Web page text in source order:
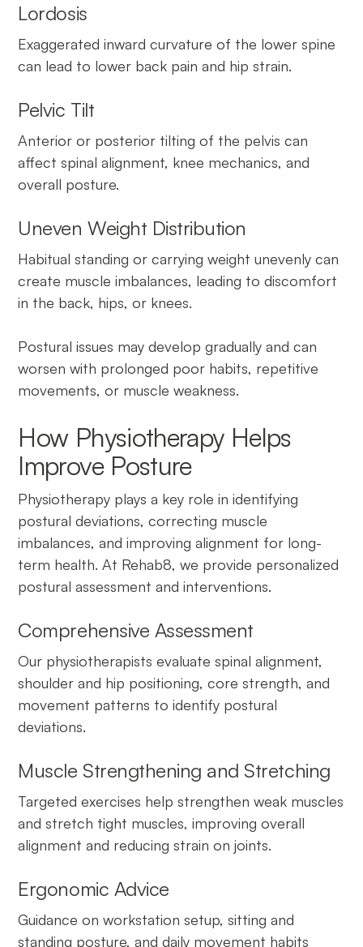
Lordosis
Exaggerated inward curvature of the lower spine
can lead to lower back pain and hip strain.
Pelvic Tilt
Anterior or posterior tilting of the pelvis can
affect spinal alignment, knee mechanics, and
overall posture.
Uneven Weight Distribution
Habitual standing or carrying weight unevenly can
create muscle imbalances, leading to discomfort
in the back, hips, or knees.
Postural issues may develop gradually and can
worsen with prolonged poor habits, repetitive
movements, or muscle weakness.
How Physiotherapy Helps
Improve Posture
Physiotherapy plays a key role in identifying
postural deviations, correcting muscle
imbalances, and improving alignment for long-
term health. At Rehab8, we provide personalized
postural assessment and interventions.
Comprehensive Assessment
Our physiotherapists evaluate spinal alignment,
shoulder and hip positioning, core strength, and
movement patterns to identify postural
deviations.
Muscle Strengthening and Stretching
Targeted exercises help strengthen weak muscles
and stretch tight muscles, improving overall
alignment and reducing strain on joints.
Ergonomic Advice
Guidance on workstation setup, sitting and
standing posture, and daily movement habits